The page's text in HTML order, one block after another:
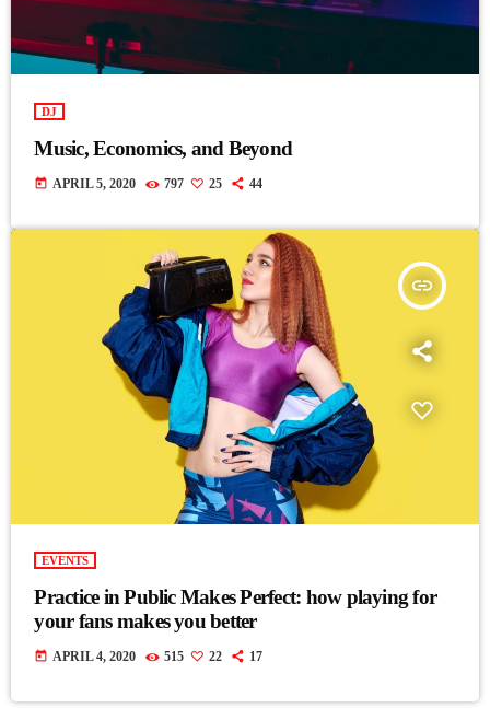
DJ
Music, Economics, and Beyond
today APRIL 5, 2020 797 25 44
insert_link
EVENTS
Practice in Public Makes Perfect: how playing for
your fans makes you better
today APRIL 4, 2020 515 22 17